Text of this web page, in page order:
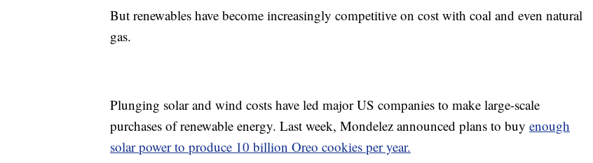
But renewables have become increasingly competitive on cost with coal and even natural
gas.
Plunging solar and wind costs have led major US companies to make large-scale
purchases of renewable energy. Last week, Mondelez announced plans to buy enough
solar power to produce 10 billion Oreo cookies per year.